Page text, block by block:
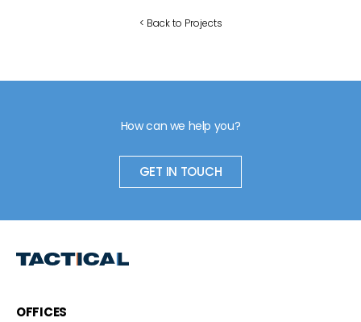
< Back to Projects
How can we help you?
GET IN TOUCH
OFFICES